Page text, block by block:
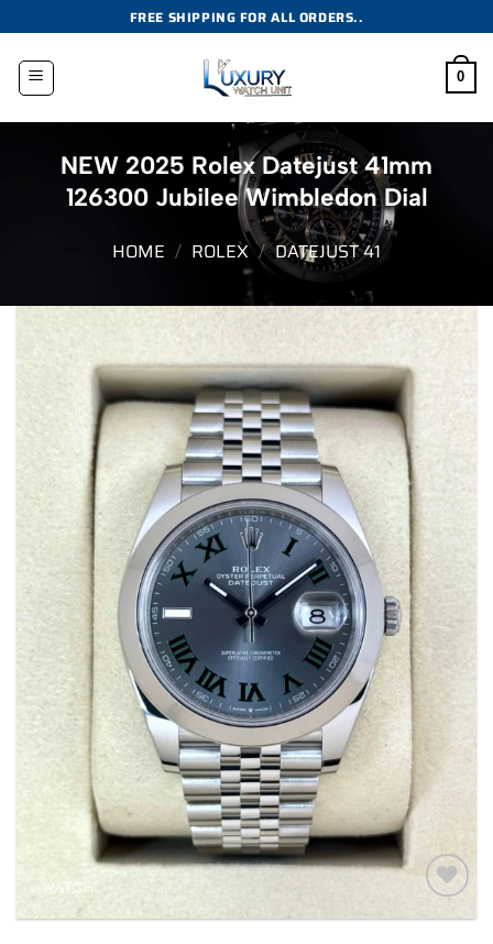
to
content
FREE SHIPPING FOR ALL ORDERS..
0
NEW 2025 Rolex Datejust 41mm
126300 Jubilee Wimbledon Dial
HOME / ROLEX / DATEJUST 41
Add to